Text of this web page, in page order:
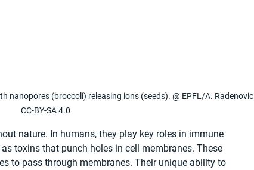
nanopores (broccoli) releasing ions (seeds). @ EPFL/A. Radenovic
CC-BY-SA 4.0
nature. In humans, they play key roles in immune
toxins that punch holes in cell membranes. These
to pass through membranes. Their unique ability to